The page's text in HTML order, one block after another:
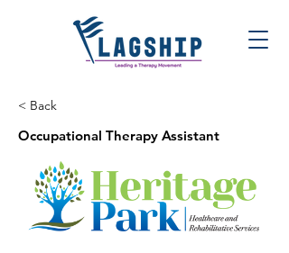
< Back
Occupational Therapy Assistant